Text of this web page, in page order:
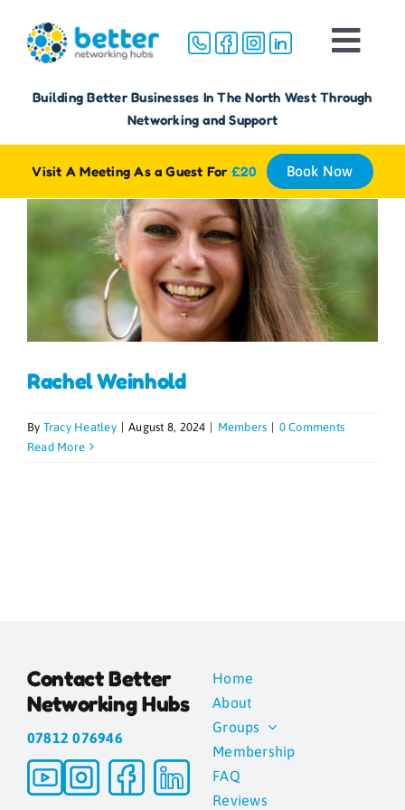
content
Home
About
Groups
Membership
FAQ
Building Better Businesses In The North West Through
Networking and Support
Visit A Meeting As a Guest For £20 Book Now
Rachel Weinhold
By Tracy Heatley August 8, 2024 Members
0 Comments
Read More
Contact Better
Networking Hubs
07812 076946
Home
About
Groups
Membership
FAQ
Reviews